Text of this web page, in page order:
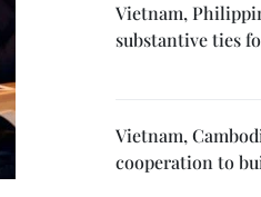
Vietnam,
substantive ties
Vietnam,
cooperation to